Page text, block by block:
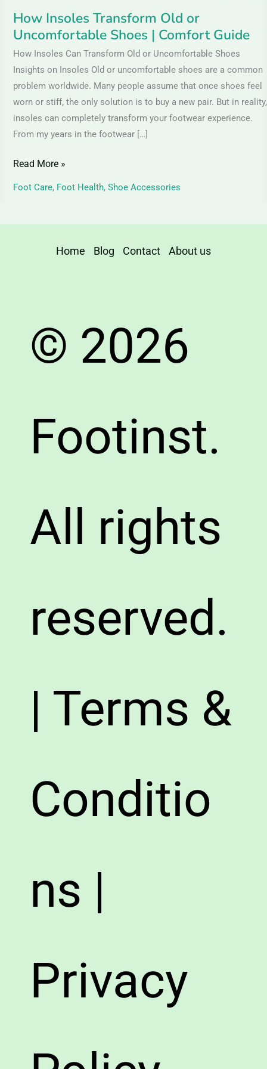
How Insoles Transform Old or
Uncomfortable Shoes | Comfort Guide
How Insoles Can Transform Old or Uncomfortable Shoes
Insights on Insoles Old or uncomfortable shoes are a common
problem worldwide. Many people assume that once shoes feel
worn or stiff, the only solution is to buy a new pair. But in reality,
insoles can completely transform your footwear experience.
From my years in the footwear […]
Read More »
Foot Care, Foot Health, Shoe Accessories
Home Blog Contact About us
© 2026
Footinst.
All rights
reserved.
| Terms &
Conditio
ns |
Privacy